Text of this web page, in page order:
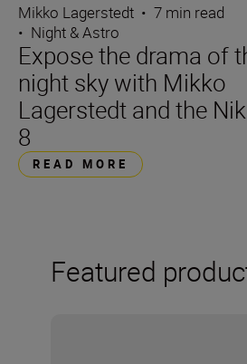
Mikko Lagerstedt • 7 min read
• Night & Astro
Expose the drama of
night sky with Mikko
Lagerstedt and the
8
READ MORE
Featured